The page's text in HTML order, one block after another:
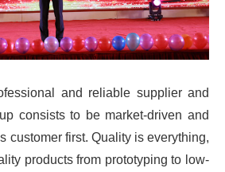
and reliable supplier and
consists to be market-driven and
customer first. Quality is everything,
products from prototyping to low-